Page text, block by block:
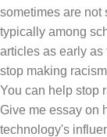
sometimes are not
typically among
articles as early as
stop making
You can help stop
Give me essay on
technology's